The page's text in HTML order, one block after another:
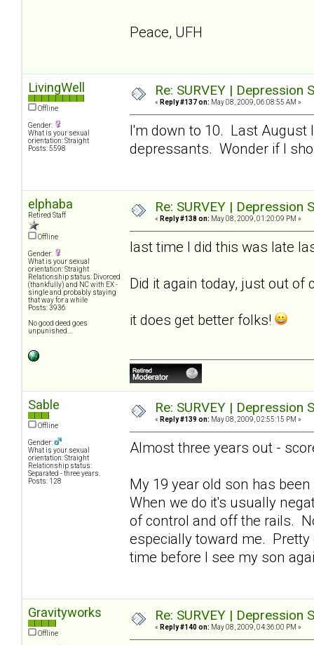
Peace, UFH
LivingWell
Offline
Gender:
What is your sexual
orientation: Straight
Posts: 5598
Re: SURVEY |
« Reply #137 on: May 08, 2009, 06:08:55 AM »
I'm down to 10. Last August
depressants. Wonder if I
elphaba
Retired Staff
Offline
Gender:
What is your sexual
orientation: Straight
Relationship status: Divorced
(thankfully) and NC with EX -
single and probably staying
that way for a while
Posts: 3936
No good deed goes
unpunished....
Re: SURVEY |
« Reply #138 on: May 08, 2009, 01:20:09 PM »
last time I did this was late
Did it again today, just out of
it does get better folks!
Sable
Offline
Gender:
What is your sexual
orientation: Straight
Relationship status:
Separated - three years.
Posts: 128
Re: SURVEY |
« Reply #139 on: May 08, 2009, 02:55:15 PM »
Almost three years out -
My 19 year old son has
When we do it's usually
of control and off the rails.
especially toward me.
time before I see my son
Gravityworks
Offline
Re: SURVEY |
« Reply #140 on: May 08, 2009, 04:36:00 PM »